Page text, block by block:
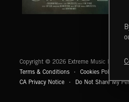
Copyright © 2026 Extreme Music Library
Terms & Conditions
Cookies Policy
CA Privacy Notice
Do Not Share My